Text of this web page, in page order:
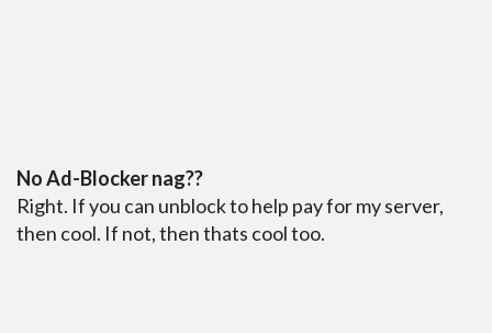
No Ad-Blocker nag??
Right. If you can unblock to help pay for my server,
then cool. If not, then thats cool too.